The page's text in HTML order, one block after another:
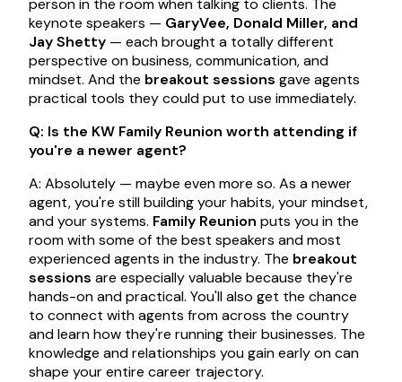
keynote speakers — GaryVee, Donald Miller, and
Jay Shetty — each brought a totally different
perspective on business, communication, and
mindset. And the breakout sessions gave agents
practical tools they could put to use immediately.
Q: Is the KW Family Reunion worth attending if
you're a newer agent?
A: Absolutely — maybe even more so. As a newer
agent, you're still building your habits, your mindset,
and your systems. Family Reunion puts you in the
room with some of the best speakers and most
experienced agents in the industry. The breakout
sessions are especially valuable because they're
hands-on and practical. You'll also get the chance
to connect with agents from across the country
and learn how they're running their businesses. The
knowledge and relationships you gain early on can
shape your entire career trajectory.